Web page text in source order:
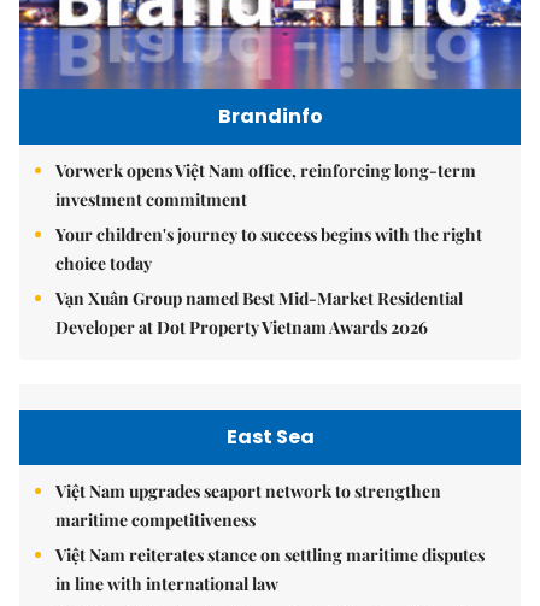
Brandinfo
Vorwerk opens Việt Nam office, reinforcing long-term
investment commitment
Your children's journey to success begins with the right
choice today
Vạn Xuân Group named Best Mid-Market Residential
Developer at Dot Property Vietnam Awards 2026
East Sea
Việt Nam upgrades seaport network to strengthen
maritime competitiveness
Việt Nam reiterates stance on settling maritime disputes
in line with international law